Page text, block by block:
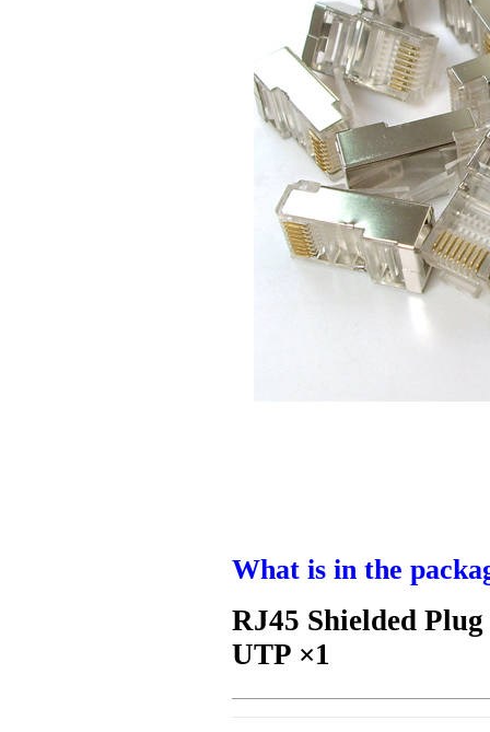
What is in the
RJ45 Shielded
UTP ×1